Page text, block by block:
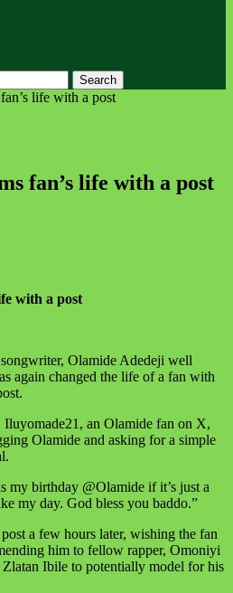
life with a post
fan’s life with a post
with a post
Olamide Adedeji well
again changed the life of a fan with
an Olamide fan on X,
Olamide and asking for a simple
my birthday @Olamide if it’s just a
my day. God bless you baddo.”
a few hours later, wishing the fan
him to fellow rapper, Omoniyi
Ibile to potentially model for his